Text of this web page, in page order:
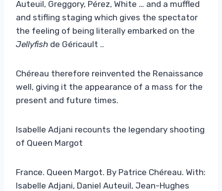
Auteuil, Greggory, Pérez, White … and a muffled
and stifling staging which gives the spectator
the feeling of being literally embarked on the
Jellyfish de Géricault ..
Chéreau therefore reinvented the Renaissance
well, giving it the appearance of a mass for the
present and future times.
Isabelle Adjani recounts the legendary shooting
of Queen Margot
France. Queen Margot. By Patrice Chéreau. With:
Isabelle Adjani, Daniel Auteuil, Jean-Hughes